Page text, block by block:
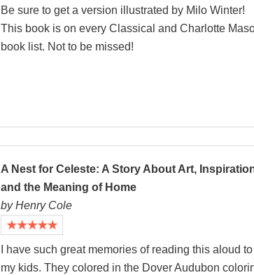
Be sure to get a version illustrated by Milo Winter!
This book is on every Classical and Charlotte
book list. Not to be missed!
A Nest for Celeste: A Story About Art,
and the Meaning of Home
by Henry Cole
I have such great memories of reading this aloud to
my kids. They colored in the Dover Audubon